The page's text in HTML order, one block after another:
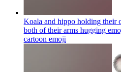
Koala and hippo holding their
both of their arms hugging
cartoon emoji